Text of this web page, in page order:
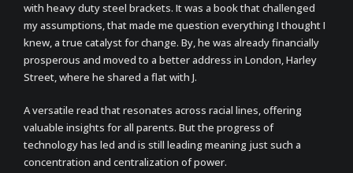
with heavy duty steel brackets. It was a book that challenged
my assumptions, that made me question everything I thought I
knew, a true catalyst for change. By, he was already financially
prosperous and moved to a better address in London, Harley
Street, where he shared a flat with J.
A versatile read that resonates across racial lines, offering
valuable insights for all parents. But the progress of
technology has led and is still leading meaning just such a
concentration and centralization of power.